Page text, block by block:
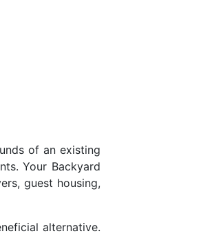
of an existing
Your Backyard
guest housing,
alternative.